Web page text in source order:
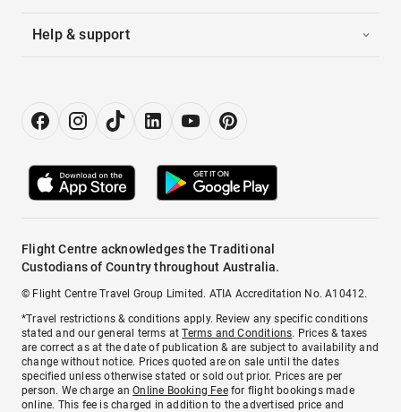
Help & support
Flight Centre acknowledges the Traditional
Custodians of Country throughout Australia.
© Flight Centre Travel Group Limited. ATIA Accreditation No. A10412.
*Travel restrictions & conditions apply. Review any specific conditions
stated and our general terms atTerms and Conditions. Prices & taxes
are correct as at the date of publication & are subject to availability and
change without notice. Prices quoted are on sale until the dates
specified unless otherwise stated or sold out prior. Prices are per
person. We charge anOnline Booking Feefor flight bookings made
online. This fee is charged in addition to the advertised price and